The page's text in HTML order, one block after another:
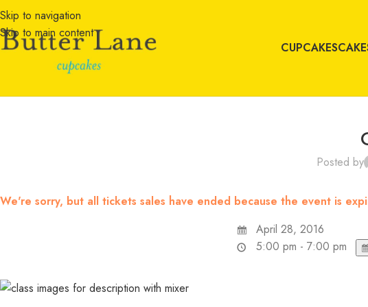
Skip to navigation
Skip to main content
CUPCAKES
Posted by
We're sorry, but all tickets sales have ended because the event is
April 28, 2016
5:00 pm - 7:00 pm